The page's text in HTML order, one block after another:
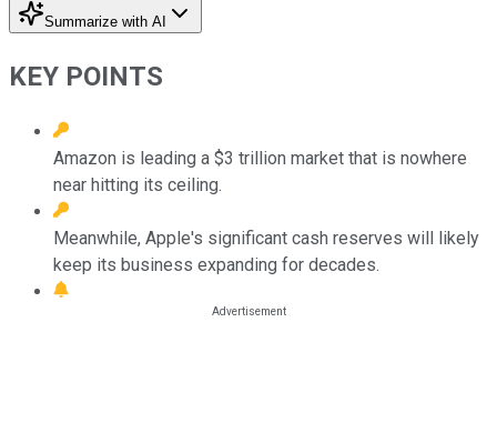
Summarize with AI
KEY POINTS
Amazon is leading a $3 trillion market that is nowhere
near hitting its ceiling.
Meanwhile, Apple's significant cash reserves will likely
keep its business expanding for decades.